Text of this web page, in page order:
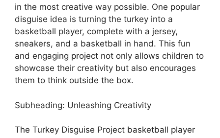
in the most creative way possible. One popular
disguise idea is turning the turkey into a
basketball player, complete with a jersey,
sneakers, and a basketball in hand. This fun
and engaging project not only allows children to
showcase their creativity but also encourages
them to think outside the box.
Subheading: Unleashing Creativity
The Turkey Disguise Project basketball player